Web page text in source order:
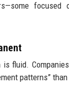
fluid.
patterns”